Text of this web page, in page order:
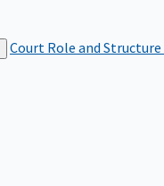
Court Role and Structure